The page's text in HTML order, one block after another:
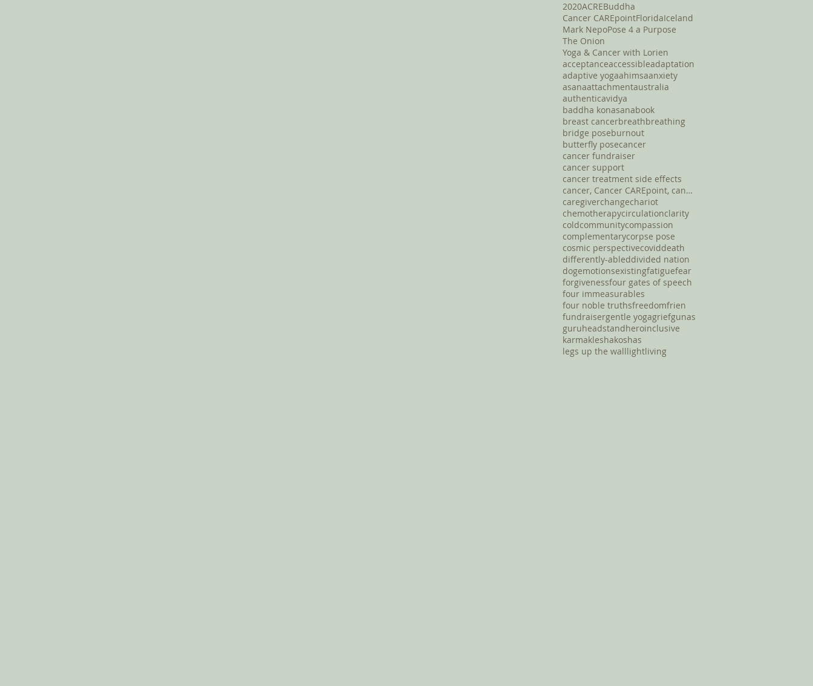
2020ACREBuddha
Cancer CAREpointFloridaIceland
Mark NepoPose 4 a Purpose
The Onion
Yoga & Cancer with Lorien
acceptanceaccessibleadaptation
adaptive yogaahimsaanxiety
asanaattachmentaustralia
authenticavidya
baddha konasanabook
breast cancerbreathbreathing
bridge poseburnout
butterfly posecancer
cancer fundraiser
cancer support
cancer treatment side effects
cancer, Cancer CAREpoint, cancer fundraising, canc
caregiverchangechariot
chemotherapycirculationclarity
coldcommunitycompassion
complementarycorpse pose
cosmic perspectivecoviddeath
differently-ableddivided nation
dogemotionsexistingfatiguefear
forgivenessfour gates of speech
four immeasurables
four noble truthsfreedomfrien
fundraisergentle yogagriefgunas
guruheadstandheroinclusive
karmakleshakoshas
legs up the walllightliving